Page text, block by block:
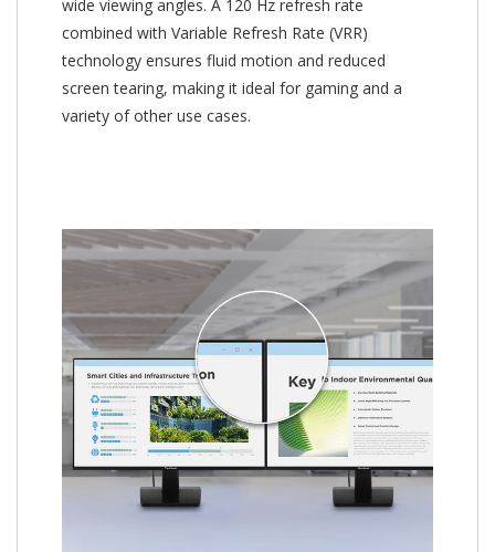
wide viewing angles. A 120 Hz refresh rate
combined with Variable Refresh Rate (VRR)
technology ensures fluid motion and reduced
screen tearing, making it ideal for gaming and a
variety of other use cases.